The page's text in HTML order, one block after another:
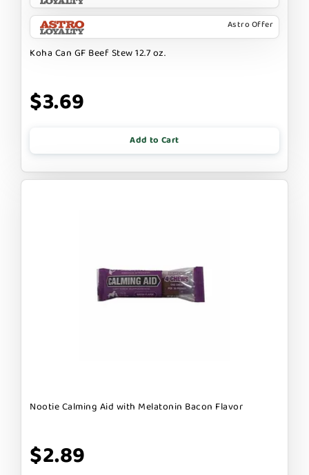
Astro Offer
Koha Can GF Beef Stew 12.7 oz.
$3.69
Add to Cart
Nootie Calming Aid with Melatonin Bacon Flavor
$2.89